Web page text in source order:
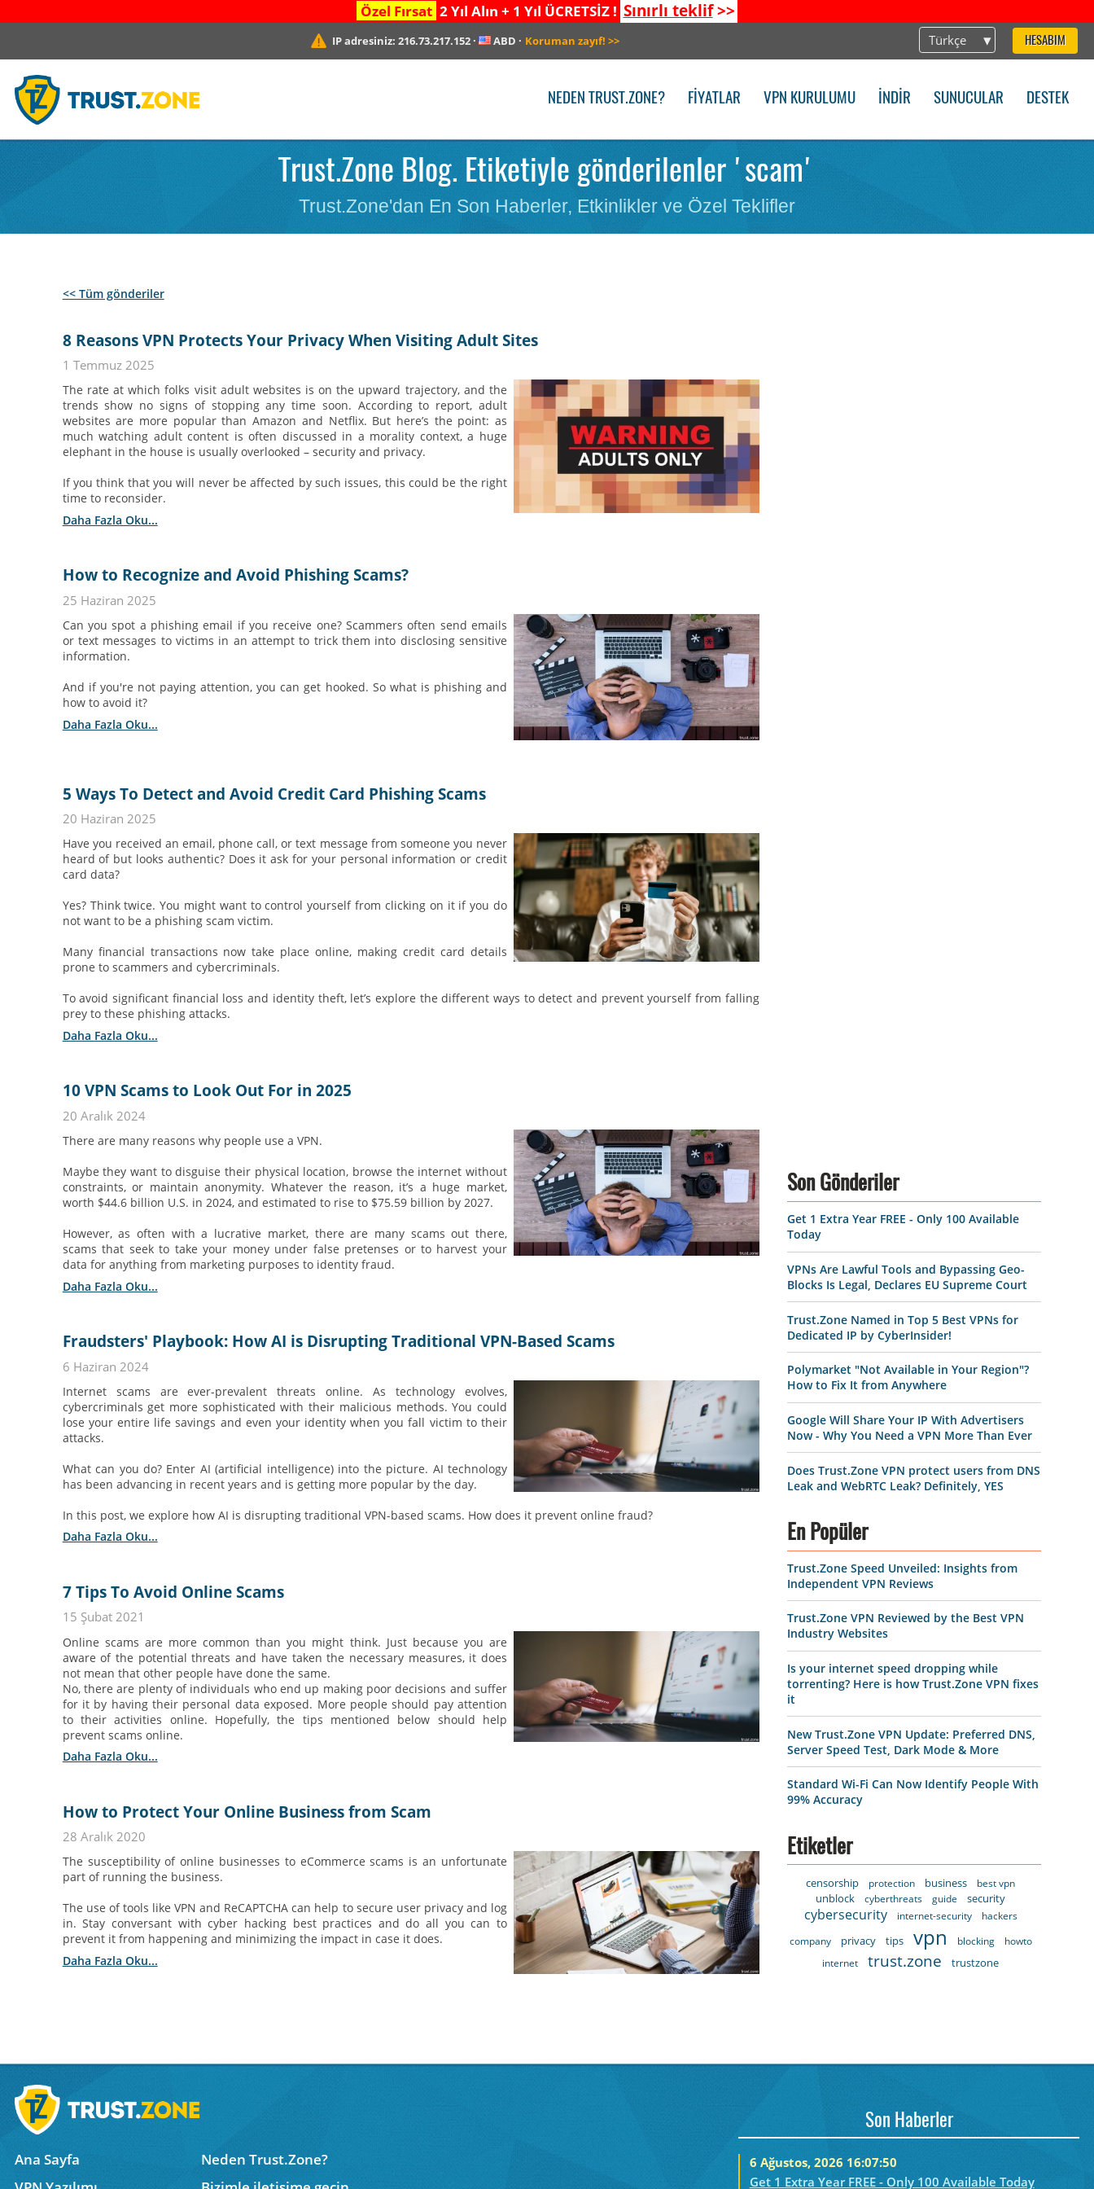
Özel Fırsat 2 Yıl Alın + 1 Yıl ÜCRETSİZ ! Sınırlı teklif>>
Türkçe HESABIM
IP adresiniz:216.73.217.152 · ABD · Koruman zayıf! >>
NEDEN TRUST.ZONE? FIYATLAR VPN KURULUMU İNDIR SUNUCULAR DESTEK
Trust.Zone Blog. Etiketiyle gönderilenler 'scam'
Trust.Zone'dan En Son Haberler, Etkinlikler ve Özel Teklifler
<< Tüm gönderiler
8 Reasons VPN Protects Your Privacy When Visiting Adult Sites
1 Temmuz 2025
The rate at which folks visit adult websites is on the upward trajectory, and the
trends show no signs of stopping any time soon. According to report, adult
websites are more popular than Amazon and Netflix. But here’s the point: as
much watching adult content is often discussed in a morality context, a huge
elephant in the house is usually overlooked – security and privacy.
If you think that you will never be affected by such issues, this could be the right
time to reconsider.
Daha Fazla Oku...
How to Recognize and Avoid Phishing Scams?
25 Haziran 2025
Can you spot a phishing email if you receive one? Scammers often send emails
or text messages to victims in an attempt to trick them into disclosing sensitive
information.
And if you're not paying attention, you can get hooked. So what is phishing and
how to avoid it?
Daha Fazla Oku...
5 Ways To Detect and Avoid Credit Card Phishing Scams
20 Haziran 2025
Have you received an email, phone call, or text message from someone you never
heard of but looks authentic? Does it ask for your personal information or credit
card data?
Yes? Think twice. You might want to control yourself from clicking on it if you do
not want to be a phishing scam victim.
Many financial transactions now take place online, making credit card details
prone to scammers and cybercriminals.
To avoid significant financial loss and identity theft, let’s explore the different ways to detect and prevent yourself from falling
prey to these phishing attacks.
Daha Fazla Oku...
10 VPN Scams to Look Out For in 2025
20 Aralık 2024
There are many reasons why people use a VPN.
Maybe they want to disguise their physical location, browse the internet without
constraints, or maintain anonymity. Whatever the reason, it’s a huge market,
worth $44.6 billion U.S. in 2024, and estimated to rise to $75.59 billion by 2027.
However, as often with a lucrative market, there are many scams out there,
scams that seek to take your money under false pretenses or to harvest your
data for anything from marketing purposes to identity fraud.
Daha Fazla Oku...
Fraudsters' Playbook: How AI is Disrupting Traditional VPN-Based Scams
6 Haziran 2024
Internet scams are ever-prevalent threats online. As technology evolves,
cybercriminals get more sophisticated with their malicious methods. You could
lose your entire life savings and even your identity when you fall victim to their
attacks.
What can you do? Enter AI (artificial intelligence) into the picture. AI technology
has been advancing in recent years and is getting more popular by the day.
In this post, we explore how AI is disrupting traditional VPN-based scams. How does it prevent online fraud?
Daha Fazla Oku...
7 Tips To Avoid Online Scams
15 Şubat 2021
Online scams are more common than you might think. Just because you are
aware of the potential threats and have taken the necessary measures, it does
not mean that other people have done the same.
No, there are plenty of individuals who end up making poor decisions and suffer
for it by having their personal data exposed. More people should pay attention
to their activities online. Hopefully, the tips mentioned below should help
prevent scams online.
Daha Fazla Oku...
How to Protect Your Online Business from Scam
28 Aralık 2020
The susceptibility of online businesses to eCommerce scams is an unfortunate
part of running the business.
The use of tools like VPN and ReCAPTCHA can help to secure user privacy and log
in. Stay conversant with cyber hacking best practices and do all you can to
prevent it from happening and minimizing the impact in case it does.
Daha Fazla Oku...
Son Gönderiler
Get 1 Extra Year FREE - Only 100 Available
Today
VPNs Are Lawful Tools and Bypassing Geo-
Blocks Is Legal, Declares EU Supreme Court
Trust.Zone Named in Top 5 Best VPNs for
Dedicated IP by CyberInsider!
Polymarket "Not Available in Your Region"?
How to Fix It from Anywhere
Google Will Share Your IP With Advertisers
Now - Why You Need a VPN More Than Ever
Does Trust.Zone VPN protect users from DNS
Leak and WebRTC Leak? Definitely, YES
En Popüler
Trust.Zone Speed Unveiled: Insights from
Independent VPN Reviews
Trust.Zone VPN Reviewed by the Best VPN
Industry Websites
Is your internet speed dropping while
torrenting? Here is how Trust.Zone VPN fixes
it
New Trust.Zone VPN Update: Preferred DNS,
Server Speed Test, Dark Mode & More
Standard Wi-Fi Can Now Identify People With
99% Accuracy
Etiketler
censorship protection business best vpn
unblock cyberthreats guide security
cybersecurity internet-security
hackers
company
privacy tips vpn blocking
howto
internet
trust.zone trustzone
Ana Sayfa
Neden Trust.Zone?
Son Haberler
6 Ağustos, 2026 16:07:50
Get 1 Extra Year FREE - Only 100 Available Today